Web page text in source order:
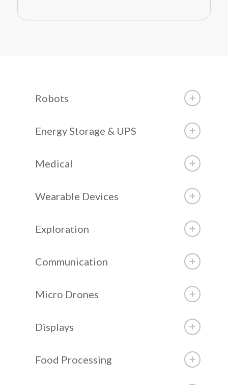
Robots
Energy Storage & UPS
Medical
Wearable Devices
Exploration
Communication
Micro Drones
Displays
Food Processing